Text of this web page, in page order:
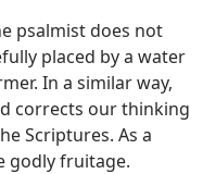
psalmist does not
placed by a water
In a similar way,
corrects our thinking
Scriptures. As a
godly fruitage.